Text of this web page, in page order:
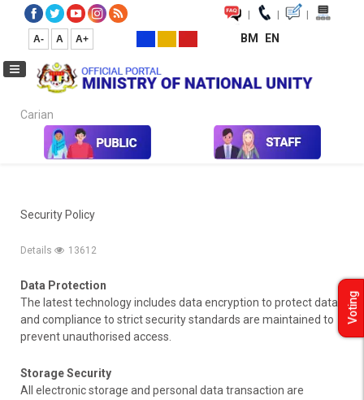
| | |
A- A A+ BM EN
Carian...
Security Policy
Security Policy
Details 13612
Data Protection
The latest technology includes data encryption to protect data
and compliance to strict security standards are maintained to
prevent unauthorised access.
Storage Security
All electronic storage and personal data transaction are
Voting